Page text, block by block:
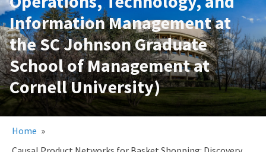
Information Management at
the SC Johnson Graduate
School of Management at
Cornell University)
Home »